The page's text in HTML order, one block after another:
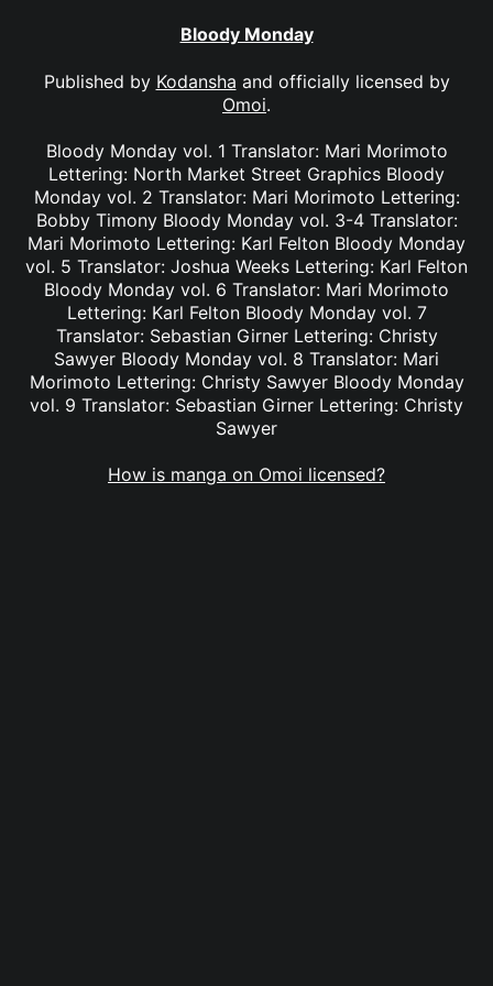
Bloody Monday
Published by Kodansha and officially licensed by
Omoi.
Bloody Monday vol. 1 Translator: Mari Morimoto
Lettering: North Market Street Graphics Bloody
Monday vol. 2 Translator: Mari Morimoto Lettering:
Bobby Timony Bloody Monday vol. 3-4 Translator:
Mari Morimoto Lettering: Karl Felton Bloody Monday
vol. 5 Translator: Joshua Weeks Lettering: Karl Felton
Bloody Monday vol. 6 Translator: Mari Morimoto
Lettering: Karl Felton Bloody Monday vol. 7
Translator: Sebastian Girner Lettering: Christy
Sawyer Bloody Monday vol. 8 Translator: Mari
Morimoto Lettering: Christy Sawyer Bloody Monday
vol. 9 Translator: Sebastian Girner Lettering: Christy
Sawyer
How is manga on Omoi licensed?